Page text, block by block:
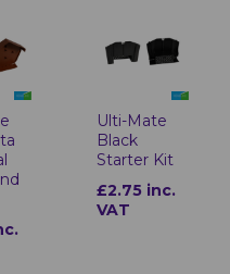
Ulti-Mate
Black
Starter Kit
£2.75 inc.
VAT